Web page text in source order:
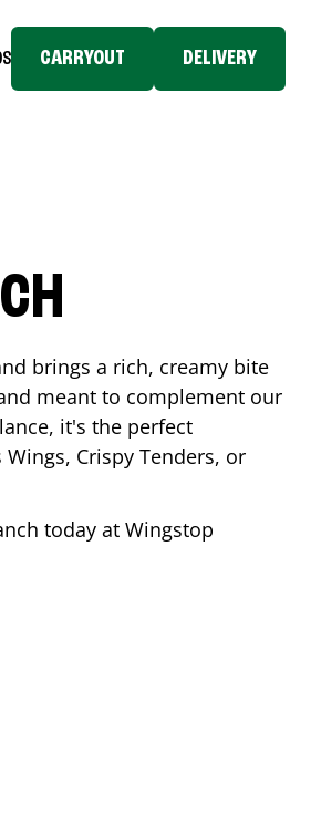
CARRYOUT DELIVERY
brings a rich, creamy bite
meant to complement our
it's the perfect
Crispy Tenders, or
today at Wingstop